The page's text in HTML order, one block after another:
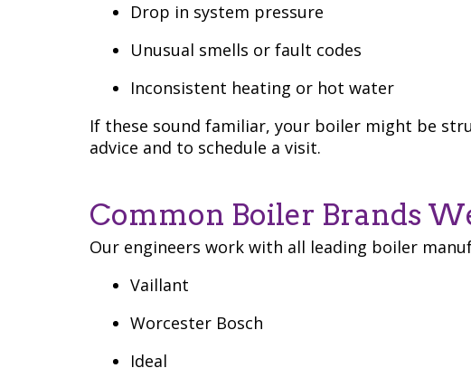
Drop in system pressure
Unusual smells or fault codes
Inconsistent heating or hot water
If these sound familiar, your boiler might be
advice and to schedule a visit.
Common Boiler Brands
Our engineers work with all leading boiler
Vaillant
Worcester Bosch
Ideal